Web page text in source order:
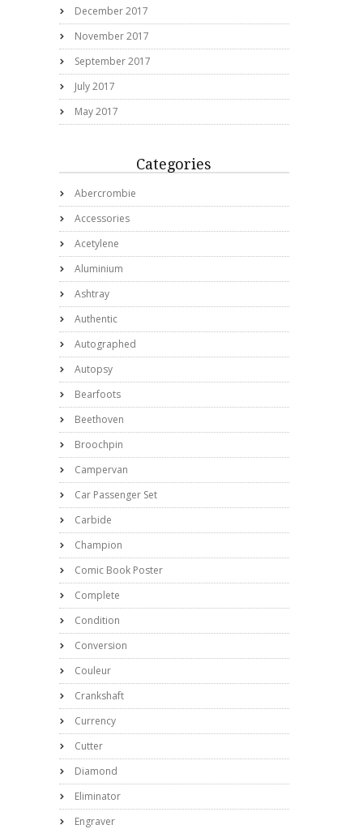
December 2017
November 2017
September 2017
July 2017
May 2017
Categories
Abercrombie
Accessories
Acetylene
Aluminium
Ashtray
Authentic
Autographed
Autopsy
Bearfoots
Beethoven
Broochpin
Campervan
Car Passenger Set
Carbide
Champion
Comic Book Poster
Complete
Condition
Conversion
Couleur
Crankshaft
Currency
Cutter
Diamond
Eliminator
Engraver